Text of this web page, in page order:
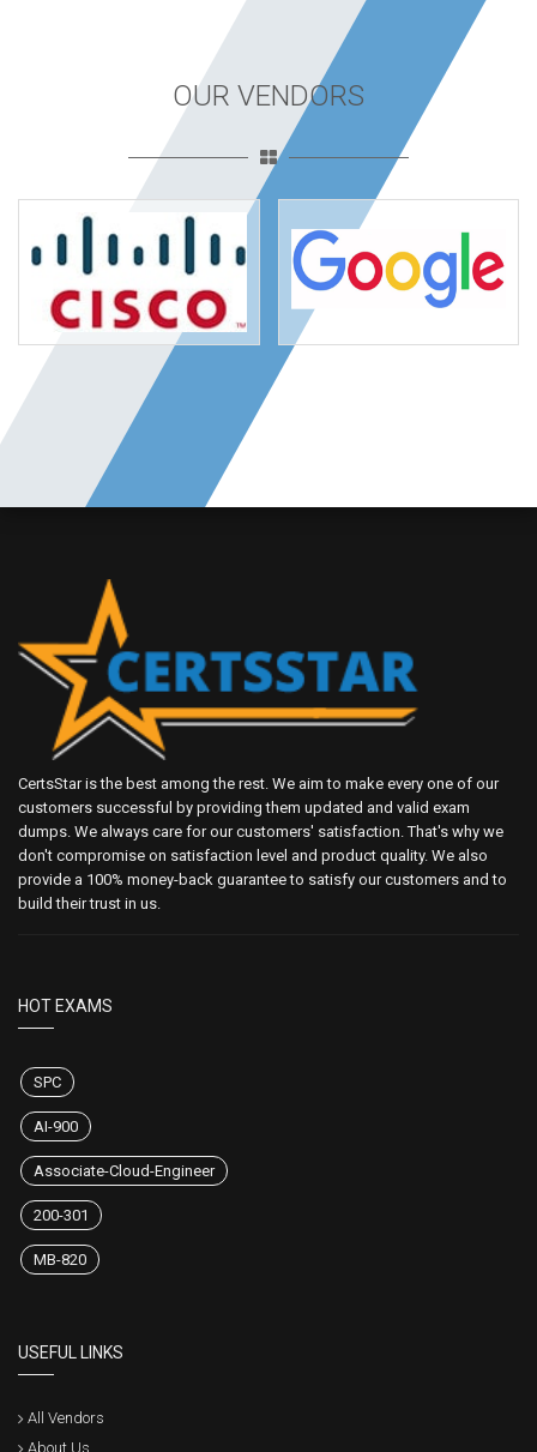
OUR VENDORS
CertsStar is the best among the rest. We aim to make every one of our
customers successful by providing them updated and valid exam
dumps. We always care for our customers' satisfaction. That's why we
don't compromise on satisfaction level and product quality. We also
provide a 100% money-back guarantee to satisfy our customers and to
build their trust in us.
HOT EXAMS
SPC
AI-900
Associate-Cloud-Engineer
200-301
MB-820
USEFUL LINKS
All Vendors
About Us